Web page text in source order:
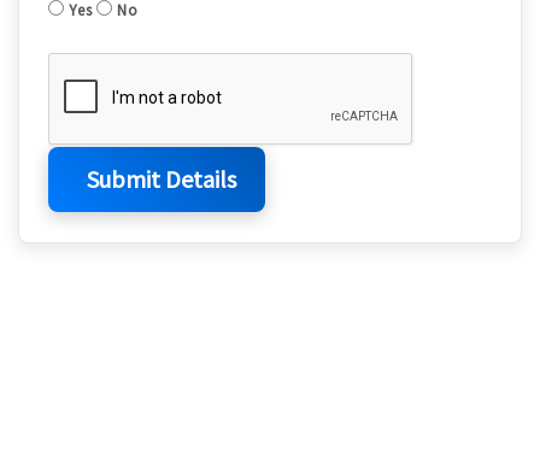
Yes
No
Submit Details